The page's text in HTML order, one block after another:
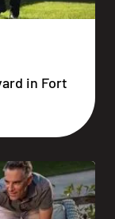
in Fort